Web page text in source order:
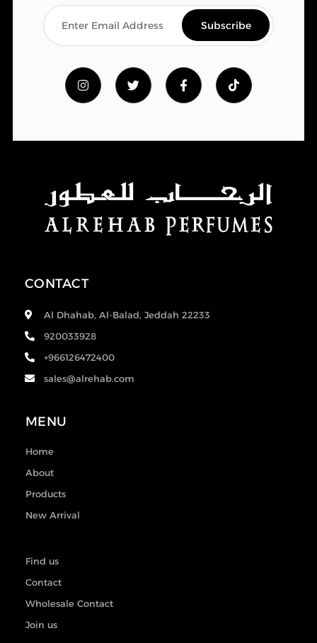
CONTACT
Al Dhahab, Al-Balad, Jeddah 22233
920033928
+966126472400
sales@alrehab.com
MENU
Home
About
Products
New Arrival
Find us
Contact
Wholesale Contact
Join us